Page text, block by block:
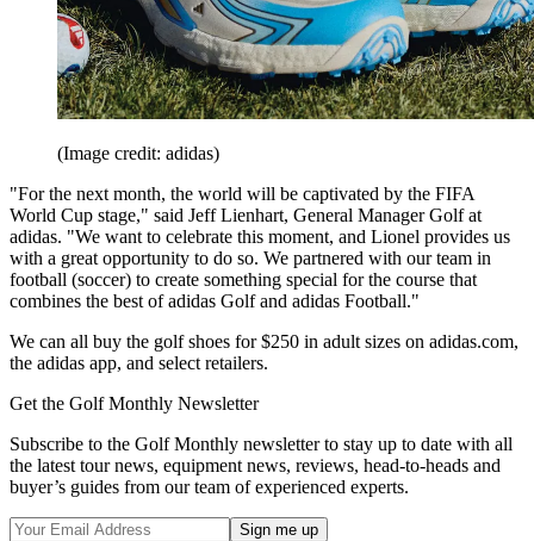
(Image credit: adidas)
"For the next month, the world will be captivated by the FIFA
World Cup stage," said Jeff Lienhart, General Manager Golf at
adidas. "We want to celebrate this moment, and Lionel provides us
with a great opportunity to do so. We partnered with our team in
football (soccer) to create something special for the course that
combines the best of adidas Golf and adidas Football."
We can all buy the golf shoes for $250 in adult sizes on adidas.com,
the adidas app, and select retailers.
Get the Golf Monthly Newsletter
Subscribe to the Golf Monthly newsletter to stay up to date with all
the latest tour news, equipment news, reviews, head-to-heads and
buyer’s guides from our team of experienced experts.